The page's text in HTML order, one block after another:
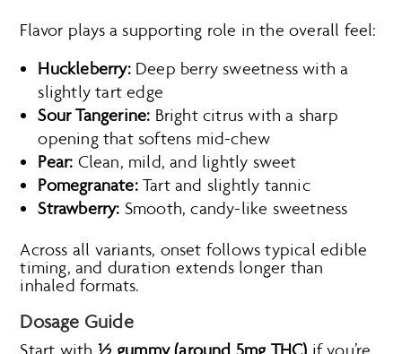
Flavor plays a supporting role in the overall feel:
Huckleberry:Deep berry sweetness with a
slightly tart edge
Sour Tangerine: Bright citrus with a sharp
opening that softens mid-chew
Pear: Clean, mild, and lightly sweet
Pomegranate:Tart and slightly tannic
Strawberry: Smooth, candy-like sweetness
Across all variants, onset follows typical edible
timing, and duration extends longer than
inhaled formats.
Dosage Guide
Start with ½ gummy (around 5mg THC) if you’re